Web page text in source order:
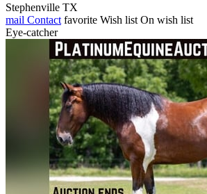
Stephenville TX
mail Contact favorite Wish list On wish list
Eye-catcher